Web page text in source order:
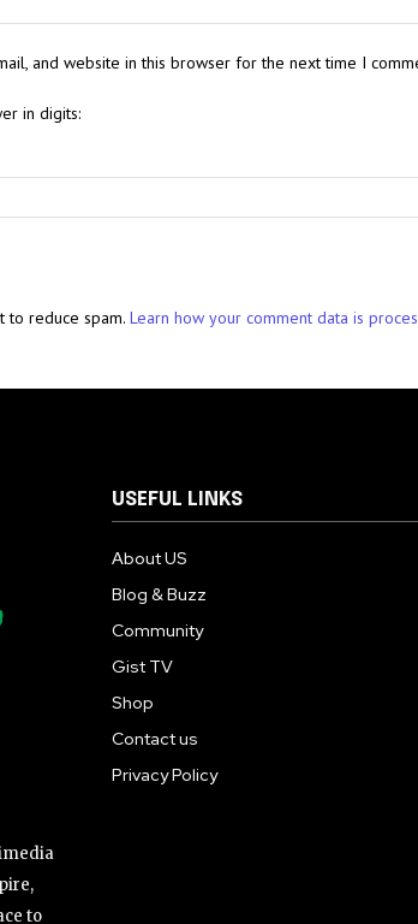
and website in this browser for the next time I
in digits:
to reduce spam. Learn how your comment data is
to
USEFUL LINKS
About US
Blog & Buzz
Community
Gist TV
Shop
Contact us
Privacy Policy